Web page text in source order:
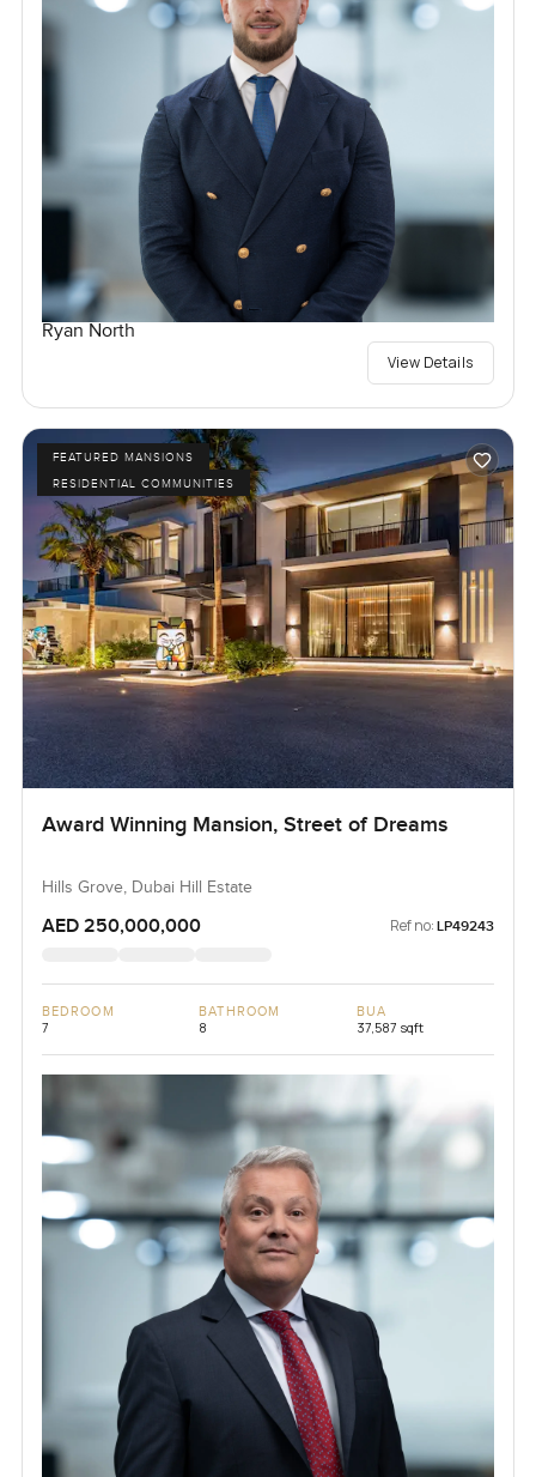
Ryan North
View Details
FEATURED MANSIONS
RESIDENTIAL COMMUNITIES
Award Winning Mansion, Street of Dreams
Hills Grove, Dubai Hill Estate
AED 250,000,000 Ref no: LP49243
BEDROOM
7
BATHROOM
8
BUA
37,587 sqft